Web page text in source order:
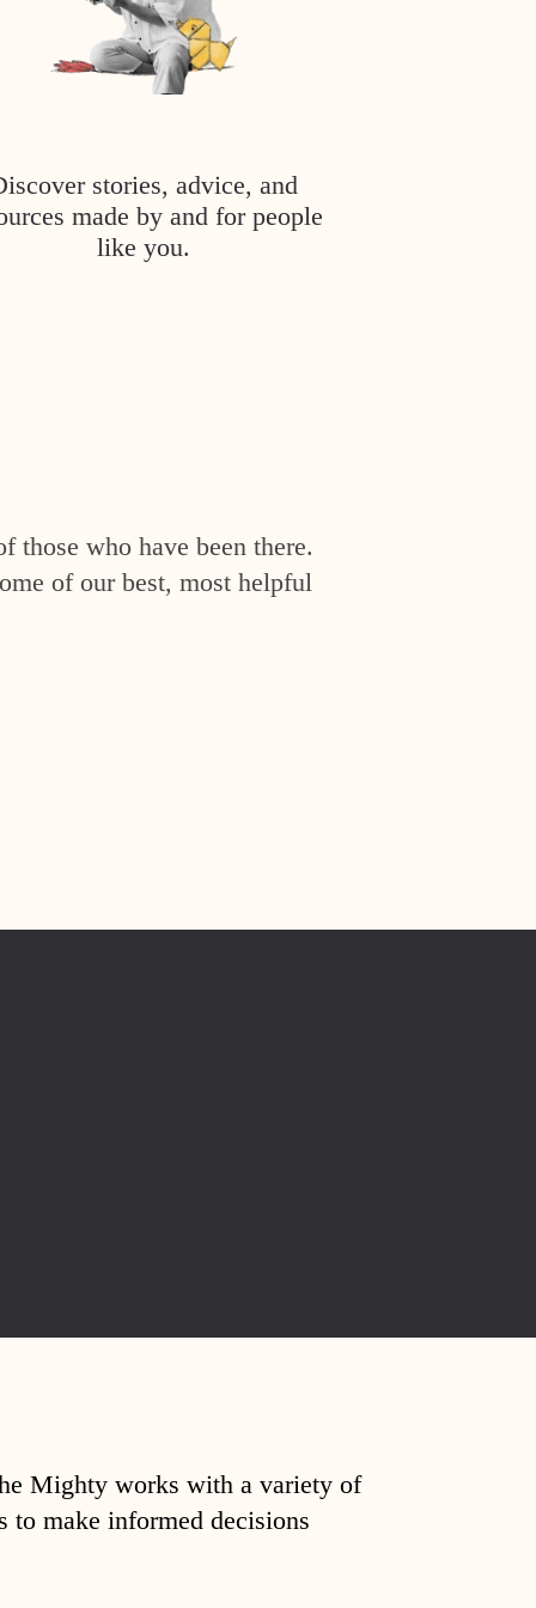
stories, advice, and
made by and for people
like you.
those who have been there.
of our best, most helpful
Mighty works with a variety of
to make informed decisions